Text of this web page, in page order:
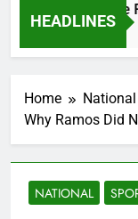
HEADLINES
Two More
Home
National
Why Ramos Did
NATIONAL